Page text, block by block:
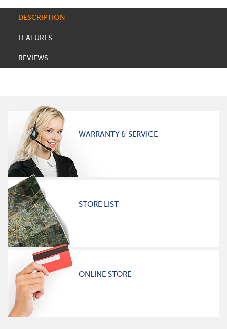
DESCRIPTION
FEATURES
REVIEWS
WARRANTY & SERVICE
STORE LIST
ONLINE STORE